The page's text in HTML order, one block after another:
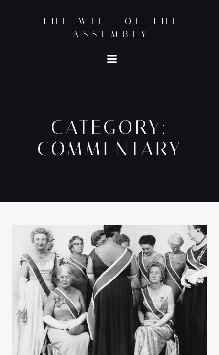
to
content
THE WILL OF THE
ASSEMBLY
CATEGORY:
COMMENTARY